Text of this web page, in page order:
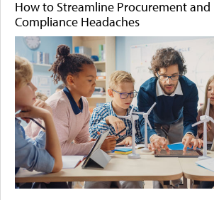
How to Streamline Procurement and
Compliance Headaches